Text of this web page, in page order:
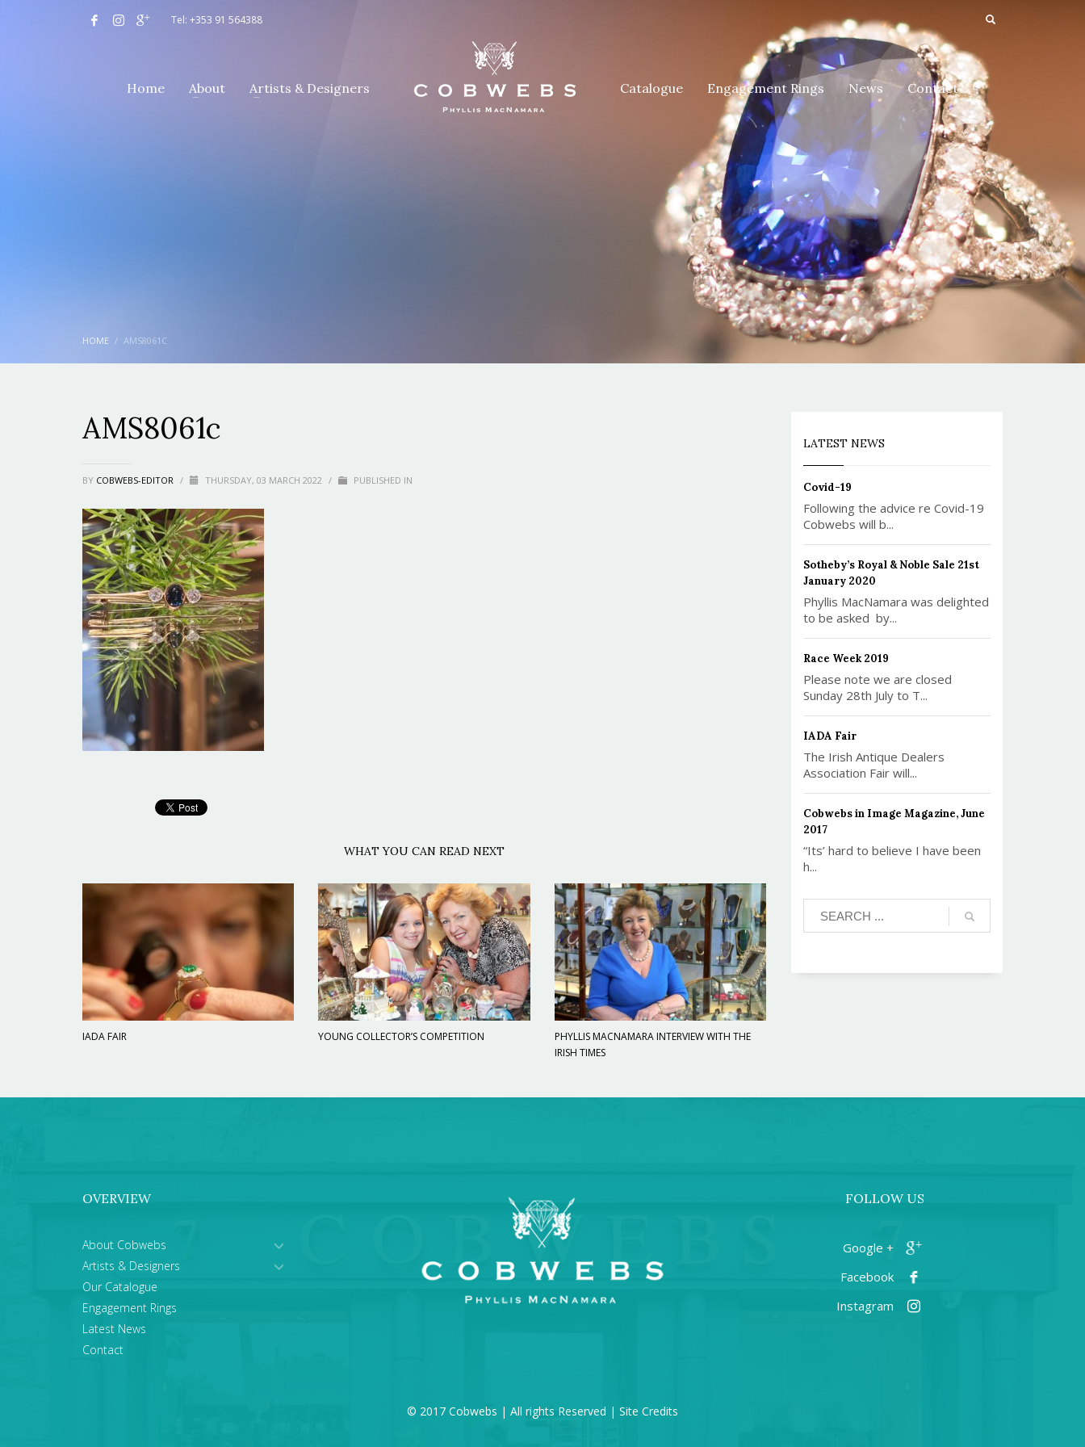
Tel: +353 91 564388
Home About Artists & Designers Catalogue Engagement Rings News Contact
HOME AMS8061C
AMS8061c
BY COBWEBS-EDITOR / THURSDAY, 03 MARCH 2022 / PUBLISHED IN
WHAT YOU CAN READ NEXT
IADA FAIR YOUNG COLLECTOR’S COMPETITION
PHYLLIS MACNAMARA INTERVIEW WITH THE
IRISH TIMES
LATEST NEWS
Covid-19
Following the advice re Covid-19
Cobwebs will b...
Sotheby’s Royal & Noble Sale 21st
January 2020
Phyllis MacNamara was delighted
to be asked by...
Race Week 2019
Please note we are closed
Sunday 28th July to T...
IADA Fair
The Irish Antique Dealers
Association Fair will...
Cobwebs in Image Magazine, June
2017
“Its’ hard to believe I have been
h...
OVERVIEW
About Cobwebs
Artists & Designers
Our Catalogue
Engagement Rings
Latest News
Contact
FOLLOW US
+ Google
Facebook
Instagram
© 2017 Cobwebs | All rights Reserved | Site Credits